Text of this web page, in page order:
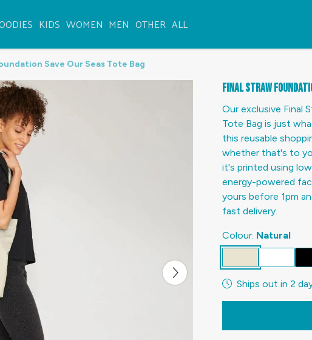
KIDS WOMEN MEN OTHER ALL
Save Our Seas Tote Bag
Final Straw
Our exclusive Final
Tote Bag is just
this reusable
whether that's to
it's printed using
energy-powered
yours before 1pm
fast delivery.
Colour: Natural
Ships out in 2